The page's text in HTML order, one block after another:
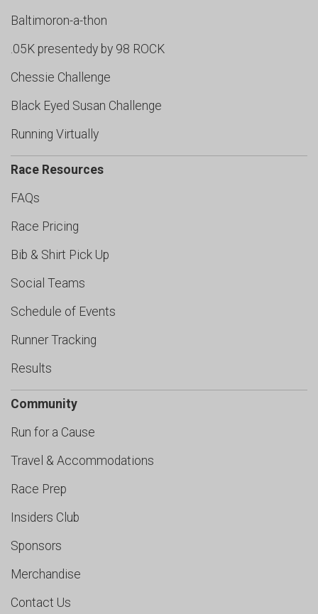
Baltimoron-a-thon
.05K presentedy by 98 ROCK
Chessie Challenge
Black Eyed Susan Challenge
Running Virtually
Race Resources
FAQs
Race Pricing
Bib & Shirt Pick Up
Social Teams
Schedule of Events
Runner Tracking
Results
Community
Run for a Cause
Travel & Accommodations
Race Prep
Insiders Club
Sponsors
Merchandise
Contact Us